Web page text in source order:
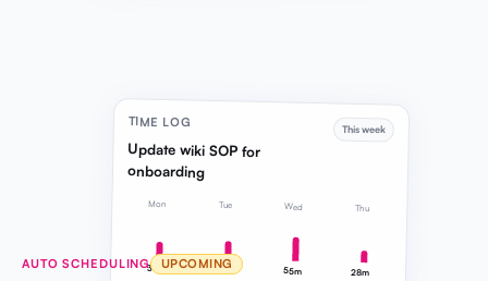
TIME LOG
Update wiki SOP for
onboarding
This week
Mon
38m
Tue
42m
Wed
55m
Thu
28m
AUTO SCHEDULING UPCOMING